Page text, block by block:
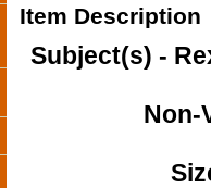
Item Description
Subject(s) -
Non-